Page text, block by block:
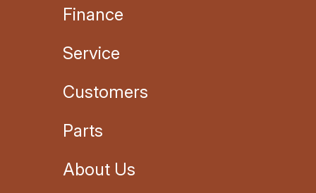
Finance
Service
Customers
Parts
About Us